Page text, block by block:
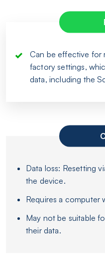
Can be effective for
factory settings,
data, including the
Data loss: Resetting
the device.
Requires a computer
May not be suitable
their data.